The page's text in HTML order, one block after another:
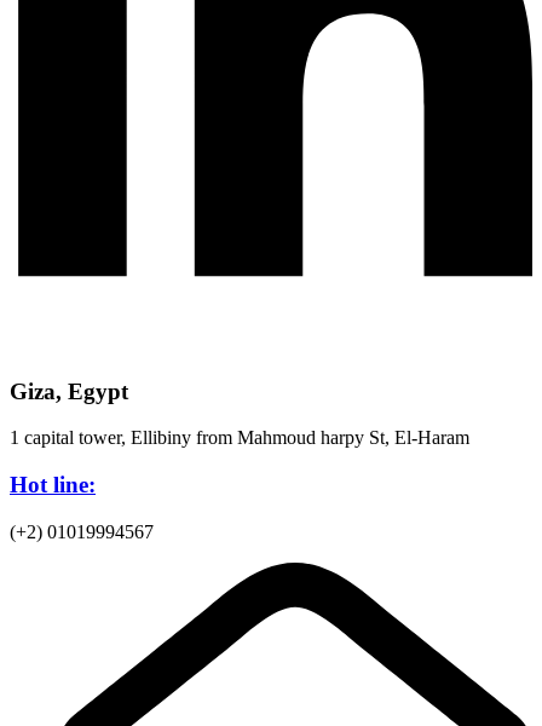
Giza, Egypt
1 capital tower, Ellibiny from Mahmoud harpy St, El-Haram
Hot line:
(+2) 01019994567